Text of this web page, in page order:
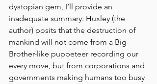
dystopian gem, I’ll provide an
inadequate summary: Huxley (the
author) posits that the destruction of
mankind will not come from a Big
Brother-like puppeteer recording our
every move, but from corporations and
governments making humans too busy